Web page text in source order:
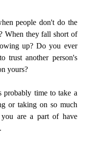
people don't do the
When they fall short of
up? Do you ever
trust another person's
yours?
probably time to take a
or taking on so much
you are a part of have